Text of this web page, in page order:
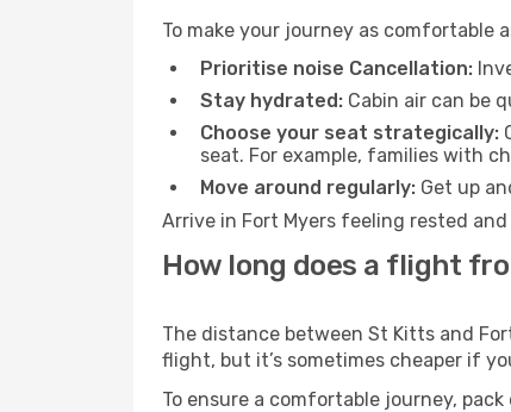
To make your journey as comfortable
Prioritise noise Cancellation:
Stay hydrated: Cabin air can be
Choose your seat strategically:
seat. For example, families with
Move around regularly: Get up
Arrive in Fort Myers feeling rested
How long does a flight
The distance between St Kitts and
flight, but it’s sometimes cheaper if
To ensure a comfortable journey,